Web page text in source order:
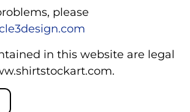
please
in this website are legal